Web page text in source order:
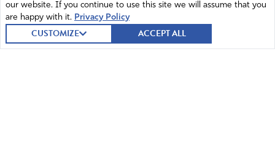
STEP 1 STEP 2 STEP 3
STEP 3
our website. If you continue to use this site we will assume that you
are happy with it. Privacy Policy
CUSTOMIZE ACCEPT ALL